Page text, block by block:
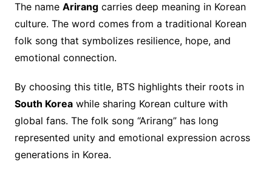
The name Arirangcarries deep meaning in Korean
culture. The word comes from a traditional Korean
folk song that symbolizes resilience, hope, and
emotional connection.
By choosing this title, BTS highlights their roots in
South Koreawhile sharing Korean culture with
global fans. The folk song “Arirang” has long
represented unity and emotional expression across
generations in Korea.